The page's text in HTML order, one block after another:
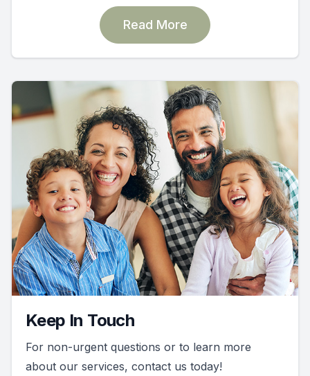
Read More
Keep In Touch
For non-urgent questions or to learn more
about our services, contact us today!